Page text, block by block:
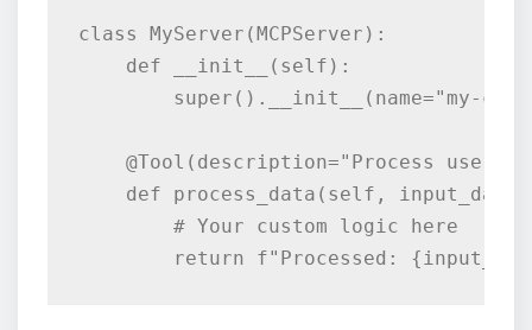
class MyServer(MCPServer):
    def __init__(self):
super().__init__(name="my-
@Tool(description="Process user
def process_data(self,
        # Your custom logic here